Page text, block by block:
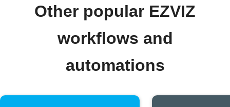
Other popular EZVIZ
workflows and
automations